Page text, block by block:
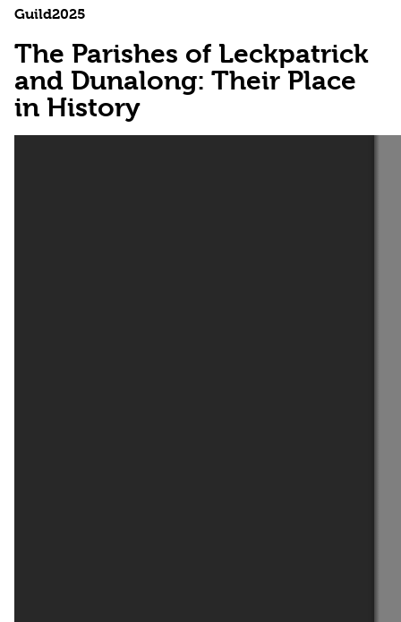
Guild2025
The Parishes of Leckpatrick
and Dunalong: Their Place
in History